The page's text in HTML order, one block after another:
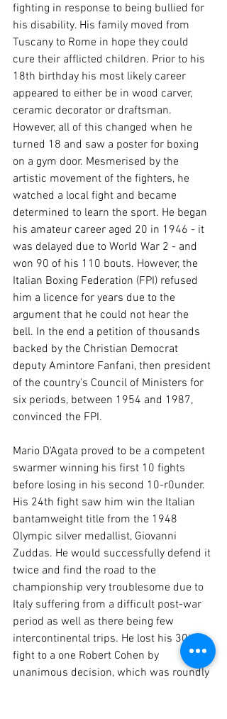
fighting in response to being bullied for
his disability. His family moved from
Tuscany to Rome in hope they could
cure their afflicted children. Prior to his
18th birthday his most likely career
appeared to either be in wood carver,
ceramic decorator or draftsman.
However, all of this changed when he
turned 18 and saw a poster for boxing
on a gym door. Mesmerised by the
artistic movement of the fighters, he
watched a local fight and became
determined to learn the sport. He began
his amateur career aged 20 in 1946 - it
was delayed due to World War 2 - and
won 90 of his 110 bouts. However, the
Italian Boxing Federation (FPI) refused
him a licence for years due to the
argument that he could not hear the
bell. In the end a petition of thousands
backed by the Christian Democrat
deputy Amintore Fanfani, then president
of the country's Council of Ministers for
six periods, between 1954 and 1987,
convinced the FPI.
Mario D'Agata proved to be a competent
swarmer winning his first 10 fights
before losing in his second 10-r0under.
His 24th fight saw him win the Italian
bantamweight title from the 1948
Olympic silver medallist, Giovanni
Zuddas. He would successfully defend it
twice and find the road to the
championship very troublesome due to
Italy suffering from a difficult post-war
period as well as there being few
intercontinental trips. He lost his 30th
fight to a one Robert Cohen by
unanimous decision, which was roundly